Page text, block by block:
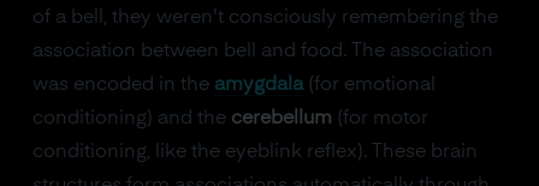
of a bell, they weren't consciously remembering the
association between bell and food. The association
was encoded in the amygdala(for emotional
conditioning) and the cerebellum (for motor
conditioning, like the eyeblink reflex). These brain